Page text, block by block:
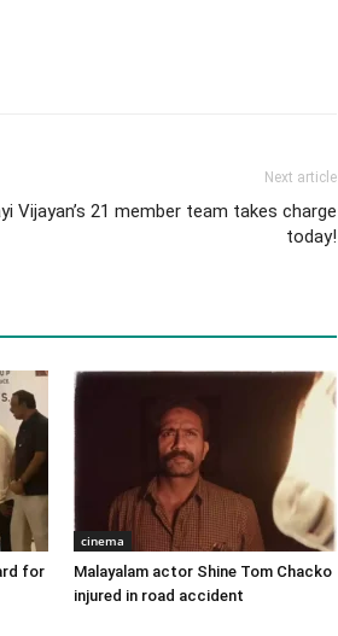
Next article
Vijayan’s 21 member team takes charge
today!
for
cinema
Malayalam actor Shine Tom Chacko
injured in road accident